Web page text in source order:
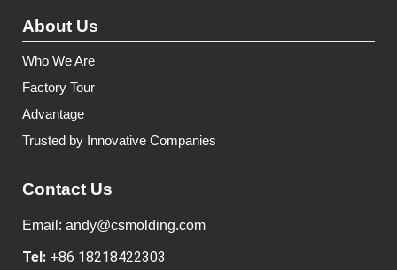
About Us
Who We Are
Factory Tour
Advantage
Trusted by Innovative Companies
Contact Us
Email: andy@csmolding.com
Tel: +86 18218422303